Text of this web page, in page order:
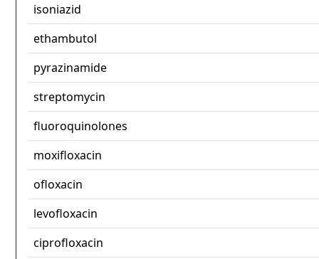
isoniazid
ethambutol
pyrazinamide
streptomycin
fluoroquinolones
moxifloxacin
ofloxacin
levofloxacin
ciprofloxacin